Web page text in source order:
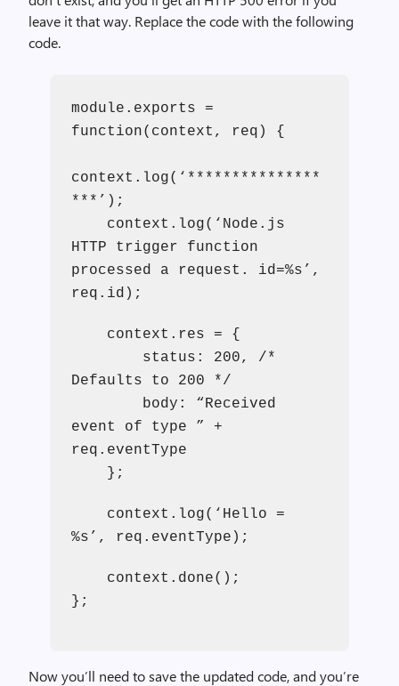
leave it that way. Replace the code with the following
code.
module.exports =
function(context, req) {
context.log(‘***************
***’);
context.log(‘Node.js
HTTP trigger function
processed a request. id=%s’,
req.id);
context.res = {
status: 200, /*
Defaults to 200 */
body: “Received
event of type ” +
req.eventType
};
context.log(‘Hello =
%s’, req.eventType);
context.done();
};
Now you’ll need to save the updated code, and you’re